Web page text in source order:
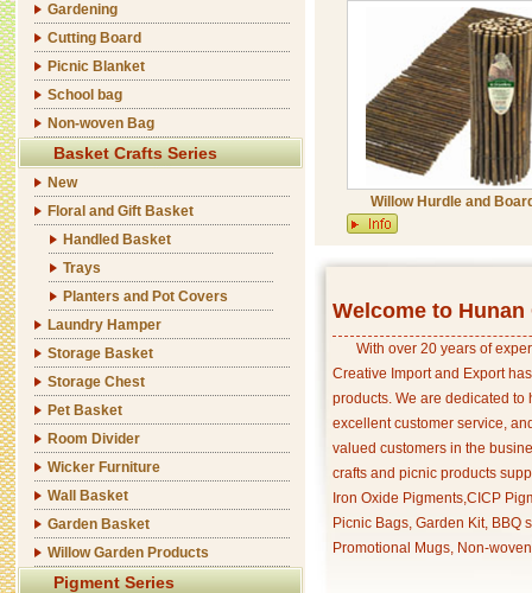
Gardening
Cutting Board
Picnic Blanket
School bag
Non-woven Bag
Basket Crafts Series
New
Floral and Gift Basket
Handled Basket
Trays
Planters and Pot Covers
Laundry Hamper
Storage Basket
Storage Chest
Pet Basket
Room Divider
Wicker Furniture
Wall Basket
Garden Basket
Willow Garden Products
Pigment Series
Willow Hurdle and
Welcome to
With over 20 years of
Creative Import and Export
products. We are dedicated
excellent customer service,
valued customers in the
crafts and picnic products
Iron Oxide Pigments,CICP
Picnic Bags, Garden Kit, BBQ
Promotional Mugs, Non-